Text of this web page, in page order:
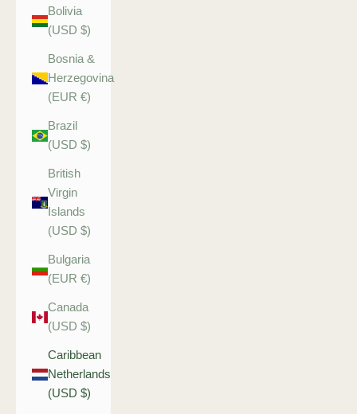
Bolivia
(USD $)
Bosnia &
Herzegovina
(EUR €)
Brazil
(USD $)
British
Virgin
Islands
(USD $)
Bulgaria
(EUR €)
Canada
(USD $)
Caribbean
Netherlands
(USD $)